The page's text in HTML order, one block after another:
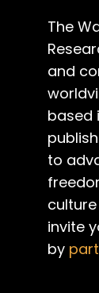
The
and
based
to
invite
by